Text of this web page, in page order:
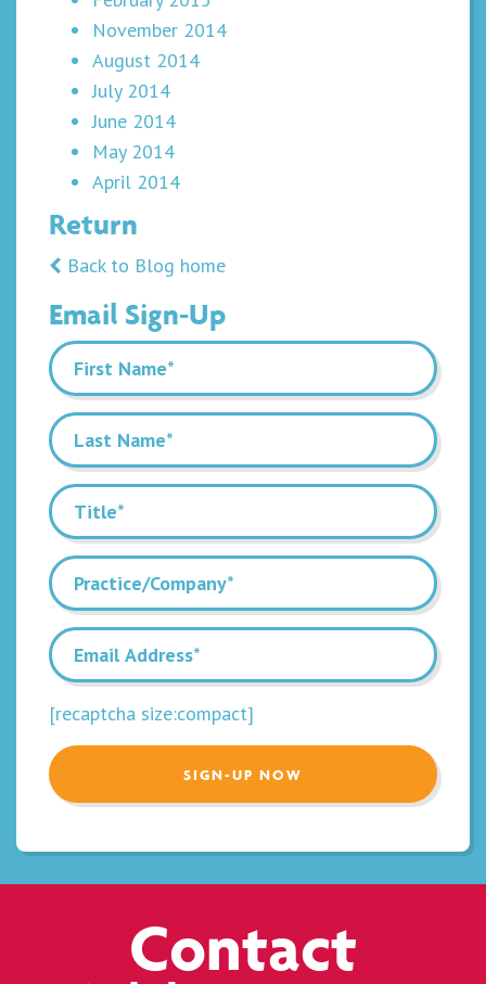
November 2014
August 2014
July 2014
June 2014
May 2014
April 2014
Return
Back to Blog home
Email Sign-Up
[recaptcha size:compact]
Contact